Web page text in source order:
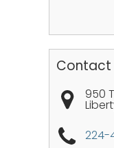
Contact
950
224-